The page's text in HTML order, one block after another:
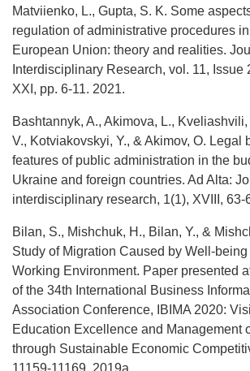
Matviienko, L., Gupta, S. K. Some
regulation of administrative procedures
European Union: theory and realities.
Interdisciplinary Research, vol. 11, Issue
XXI, pp. 6-11. 2021.
Bashtannyk, A., Akimova, L., Kveliashvili,
V., Kotviakovskyi, Y., & Akimov, O. Legal
features of public administration in the
Ukraine and foreign countries. Ad Alta:
interdisciplinary research, 1(1), XVIII, 63-
Bilan, S., Mishchuk, H., Bilan, Y., &
Study of Migration Caused by Well-
Working Environment. Paper presented
of the 34th International Business
Association Conference, IBIMA 2020:
Education Excellence and Management
through Sustainable Economic